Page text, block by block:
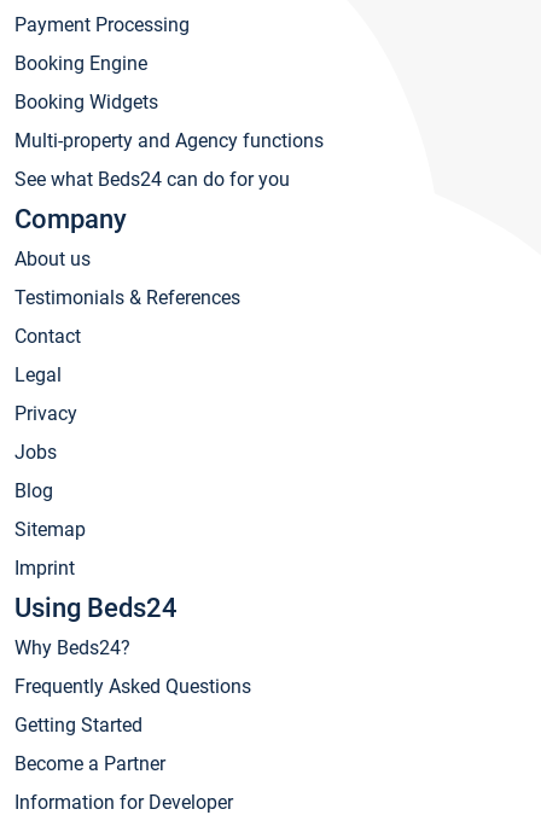
Payment Processing
Booking Engine
Booking Widgets
Multi-property and Agency functions
See what Beds24 can do for you
Company
About us
Testimonials & References
Contact
Legal
Privacy
Jobs
Blog
Sitemap
Imprint
Using Beds24
Why Beds24?
Frequently Asked Questions
Getting Started
Become a Partner
Information for Developer